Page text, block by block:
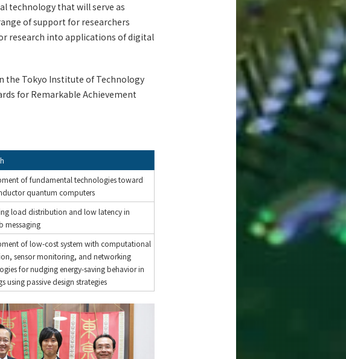
technology that will serve as
of support for researchers
research into applications of digital
the Tokyo Institute of Technology
for Remarkable Achievement
of fundamental technologies toward
quantum computers
load distribution and low latency in
messaging
of low-cost system with computational
sensor monitoring, and networking
for nudging energy-saving behavior in
using passive design strategies